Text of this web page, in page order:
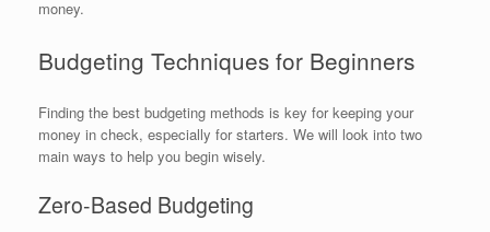
money.
Budgeting Techniques for Beginners
Finding the best budgeting methods is key for keeping your
money in check, especially for starters. We will look into two
main ways to help you begin wisely.
Zero-Based Budgeting